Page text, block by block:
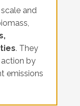
and
. They
by
emissions